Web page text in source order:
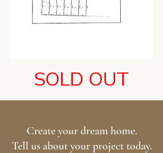
SOLD OUT
Create your dream home.
Tell us about your project today.